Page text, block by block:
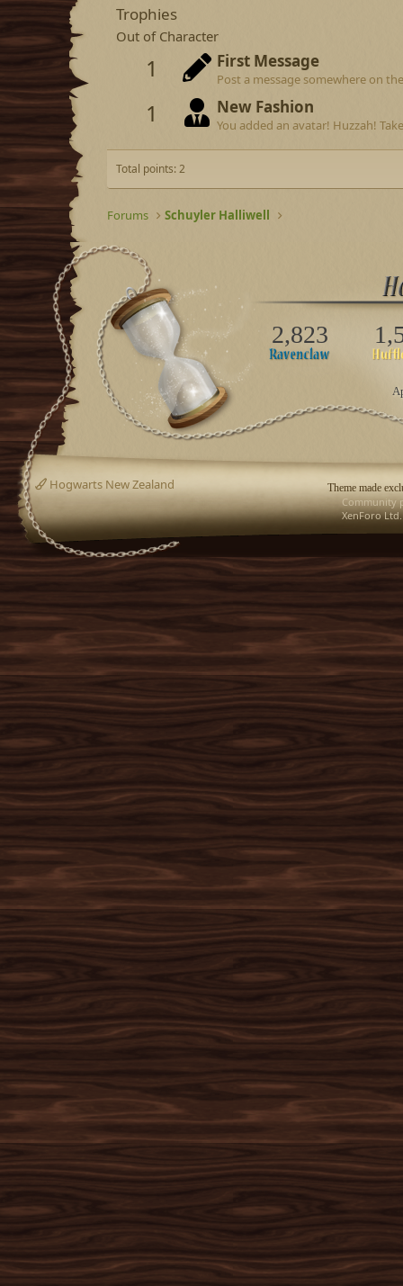
Trophies
Out of Character
1 First Message
Post a message somewhere on
1 New Fashion
You added an avatar! Huzzah!
Total points: 2
Forums Schuyler Halliwell
2,823
Theme made
Hogwarts New Zealand
Community
XenForo Ltd.